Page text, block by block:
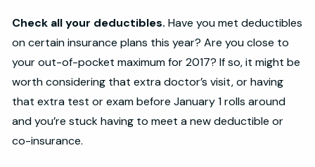
Check all your deductibles. Have you met deductibles
on certain insurance plans this year? Are you close to
your out-of-pocket maximum for 2017? If so, it might be
worth considering that extra doctor’s visit, or having
that extra test or exam before January 1 rolls around
and you’re stuck having to meet a new deductible or
co-insurance.